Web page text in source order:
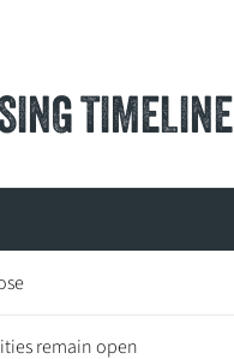
TIMELINE
remain open